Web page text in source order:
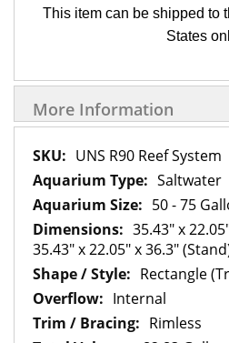
This item can be shipped to
States
More Information
More
Information
UNS R90 Reef System
Saltwater
50 - 75
35.43" x
35.43" x 22.05" x 36.3"
Rectangle
Internal
Rimless